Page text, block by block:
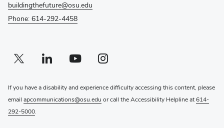
buildingthefuture@osu.edu
Phone: 614-292-4458
Twitter profile — external
(opens in new window)Linkedin profile — external
(opens in new window)Youtube profile — external
(opens in new window)Instagram profile — external
(opens in new window)
If you have a disability and experience difficulty accessing this content, please
email apcommunications@osu.edu or call the Accessibility Helpline at614-
292-5000.